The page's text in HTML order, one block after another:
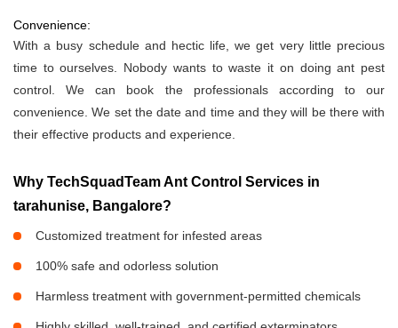
Convenience:
With a busy schedule and hectic life, we get very little precious
time to ourselves. Nobody wants to waste it on doing ant pest
control. We can book the professionals according to our
convenience. We set the date and time and they will be there with
their effective products and experience.
Why TechSquadTeam Ant Control Services in
tarahunise, Bangalore?
Customized treatment for infested areas
100% safe and odorless solution
Harmless treatment with government-permitted chemicals